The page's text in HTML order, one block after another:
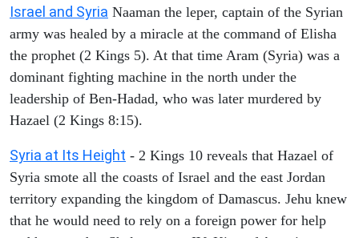
Israel and Syria Naaman the leper, captain of the Syrian
army was healed by a miracle at the command of Elisha
the prophet (2 Kings 5). At that time Aram (Syria) was a
dominant fighting machine in the north under the
leadership of Ben-Hadad, who was later murdered by
Hazael (2 Kings 8:15).
Syria at Its Height - 2 Kings 10 reveals that Hazael of
Syria smote all the coasts of Israel and the east Jordan
territory expanding the kingdom of Damascus. Jehu knew
that he would need to rely on a foreign power for help